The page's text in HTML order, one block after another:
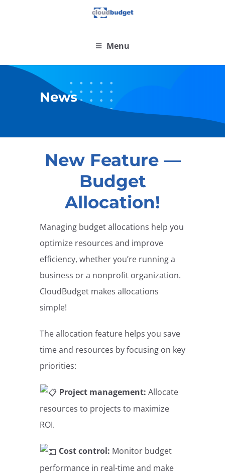
Menu
News
New Feature —
Budget
Allocation!
Managing budget allocations help you
optimize resources and improve
efficiency, whether you’re running a
business or a nonprofit organization.
CloudBudget makes allocations
simple!
The allocation feature helps you save
time and resources by focusing on key
priorities:
Project management: Allocate
resources to projects to maximize
ROI.
Cost control: Monitor budget
performance in real-time and make